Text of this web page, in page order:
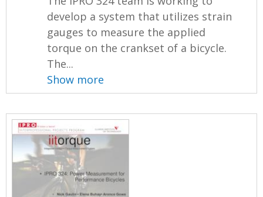
develop a system that utilizes strain
gauges to measure the applied
torque on the crankset of a bicycle.
The...
Show more